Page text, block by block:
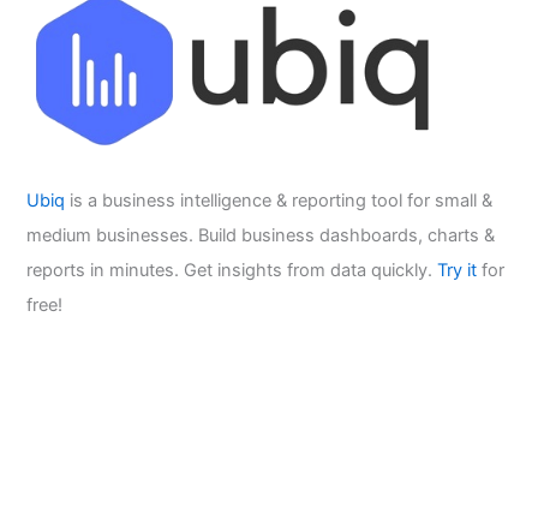
Ubiq is a business intelligence & reporting tool for small &
medium businesses. Build business dashboards, charts &
reports in minutes. Get insights from data quickly.Try it for
free!